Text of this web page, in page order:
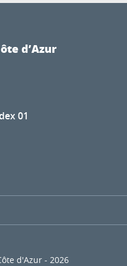
d’Azur
01
d'Azur - 2026